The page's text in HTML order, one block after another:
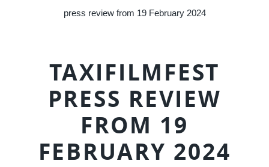
press review from 19 February 2024
TAXIFILMFEST
PRESS REVIEW
FROM 19
FEBRUARY 2024